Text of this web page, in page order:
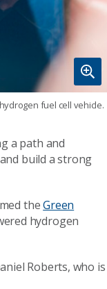
fuel cell vehicle.
a path and
build a strong
theGreen
hydrogen
Roberts, who is